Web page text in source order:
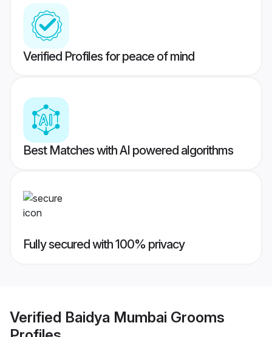
Verified Profiles for peace of mind
Best Matches with AI powered algorithms
Fully secured with 100% privacy
Verified Baidya Mumbai Grooms